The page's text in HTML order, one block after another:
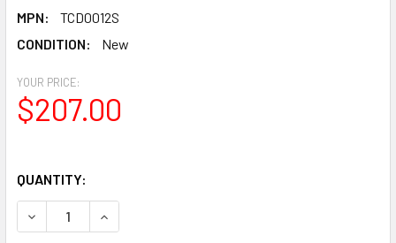
MPN:
TCD0012S
CONDITION:
New
YOUR PRICE:
$207.00
QUANTITY:
DECREASE QUANTITY OF TAKAHASHI E180/MEW
INCREASE QUANTITY OF TAKAHASHI E180/